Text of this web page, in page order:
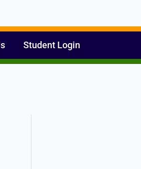
Student Login